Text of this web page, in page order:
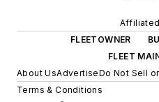
FLEETOWNER
FLEET
About UsAdvertiseDo Not Sell
Terms & Conditions